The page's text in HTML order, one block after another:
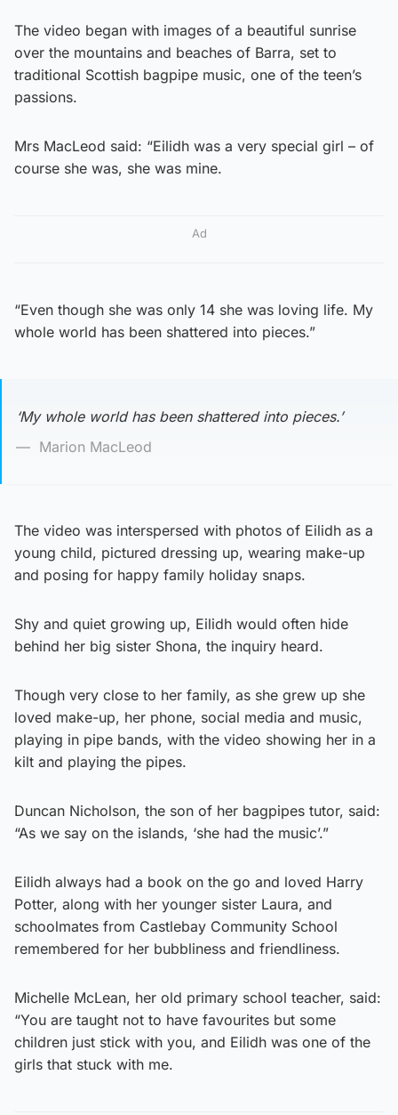
The video began with images of a beautiful sunrise
over the mountains and beaches of Barra, set to
traditional Scottish bagpipe music, one of the teen’s
passions.
Mrs MacLeod said: “Eilidh was a very special girl – of
course she was, she was mine.
Ad
“Even though she was only 14 she was loving life. My
whole world has been shattered into pieces.”
‘My whole world has been shattered into pieces.’
Marion MacLeod
The video was interspersed with photos of Eilidh as a
young child, pictured dressing up, wearing make-up
and posing for happy family holiday snaps.
Shy and quiet growing up, Eilidh would often hide
behind her big sister Shona, the inquiry heard.
Though very close to her family, as she grew up she
loved make-up, her phone, social media and music,
playing in pipe bands, with the video showing her in a
kilt and playing the pipes.
Duncan Nicholson, the son of her bagpipes tutor, said:
“As we say on the islands, ‘she had the music’.”
Eilidh always had a book on the go and loved Harry
Potter, along with her younger sister Laura, and
schoolmates from Castlebay Community School
remembered for her bubbliness and friendliness.
Michelle McLean, her old primary school teacher, said:
“You are taught not to have favourites but some
children just stick with you, and Eilidh was one of the
girls that stuck with me.